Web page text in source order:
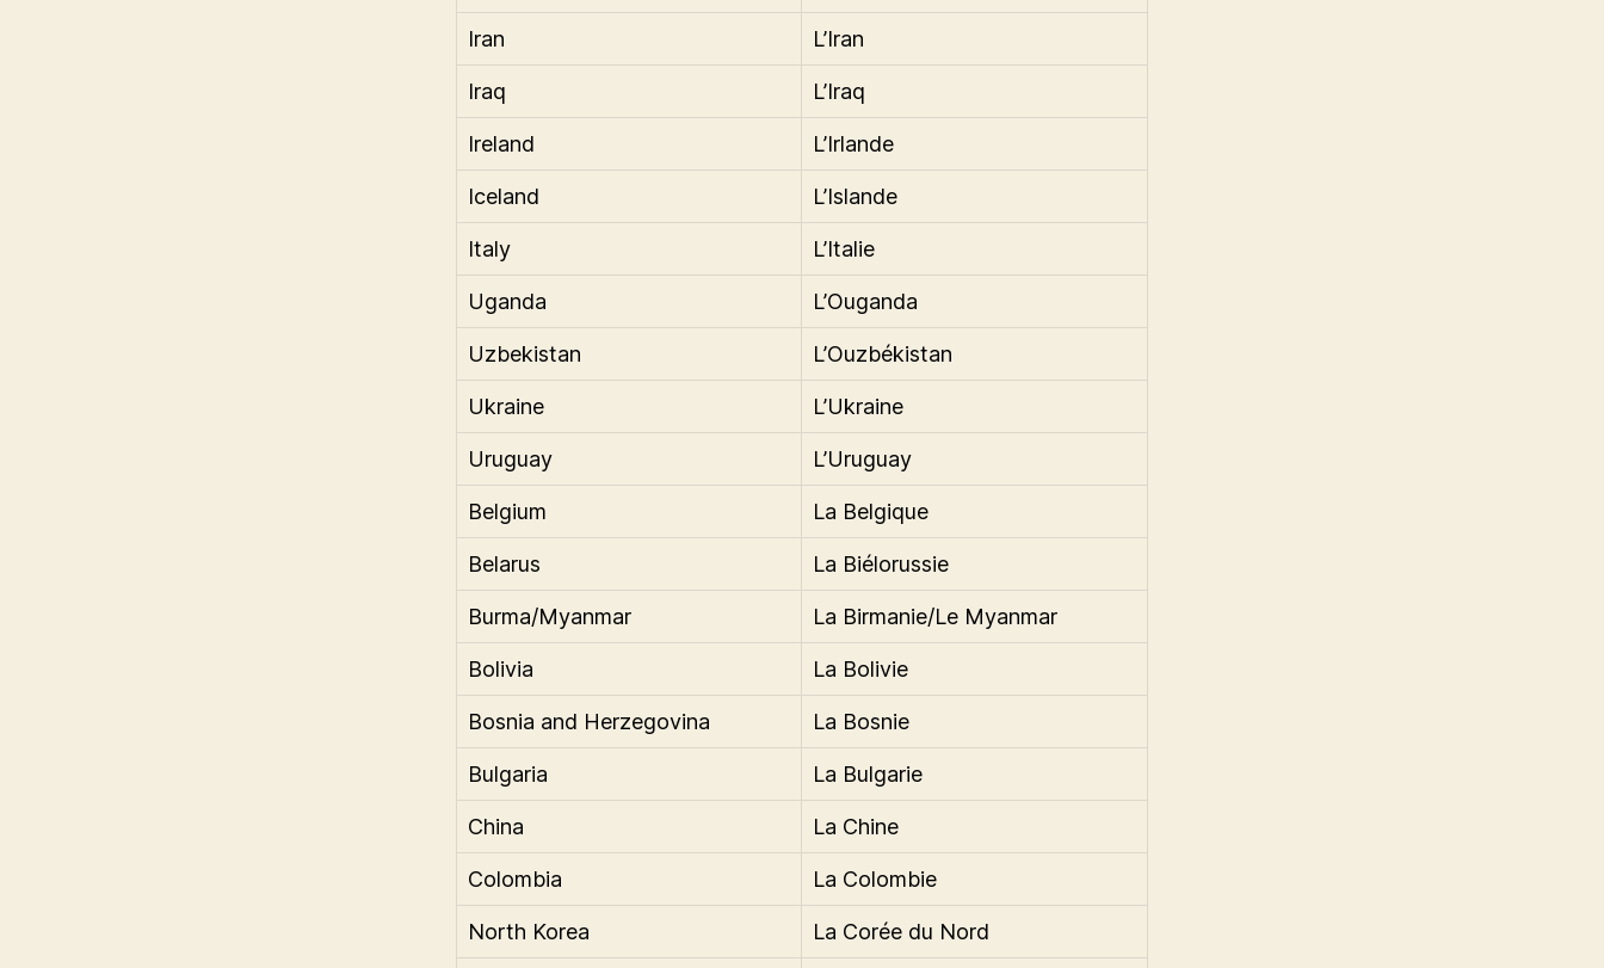
Iran L’Iran
Iraq L’Iraq
Ireland L’Irlande
Iceland L’Islande
Italy L’Italie
Uganda L’Ouganda
Uzbekistan L’Ouzbékistan
Ukraine L’Ukraine
Uruguay L’Uruguay
Belgium La Belgique
Belarus La Biélorussie
Burma/Myanmar La Birmanie/Le Myanmar
Bolivia La Bolivie
Bosnia and Herzegovina La Bosnie
Bulgaria La Bulgarie
China La Chine
Colombia La Colombie
North Korea La Corée du Nord